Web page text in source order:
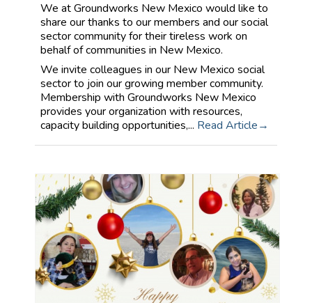
We at Groundworks New Mexico would like to
share our thanks to our members and our social
sector community for their tireless work on
behalf of communities in New Mexico.
We invite colleagues in our New Mexico social
sector to join our growing member community.
Membership with Groundworks New Mexico
provides your organization with resources,
capacity building opportunities,... Read Article